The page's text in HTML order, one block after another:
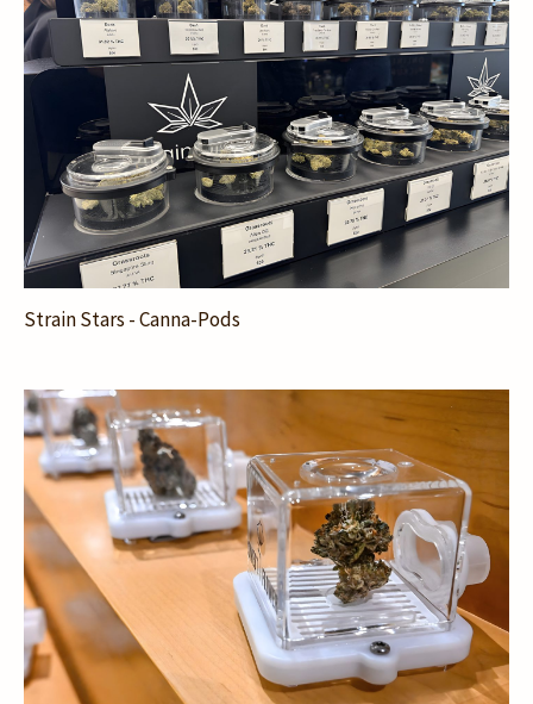
Strain Stars - Canna-Pods